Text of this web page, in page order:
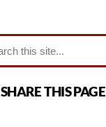
SHARE THIS PAGE